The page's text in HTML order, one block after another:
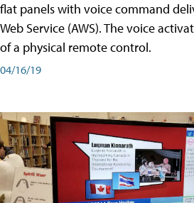
flat panels with voice command
Web Service (AWS). The voice
of a physical remote control.
04/16/19